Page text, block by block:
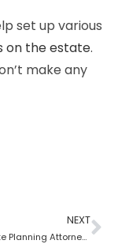
set up various
on the estate.
make any
NEXT
How an Estate Planning Attorney Helps U.S. Citizens with International Assets